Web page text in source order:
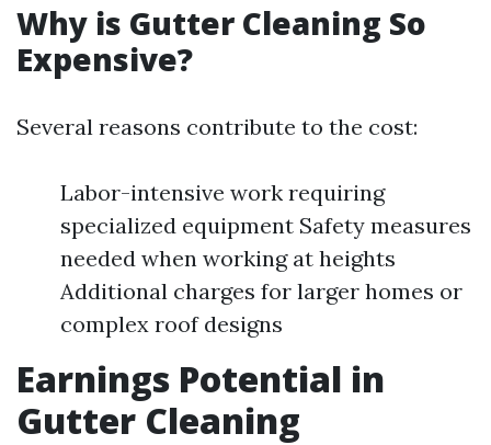
Why is Gutter Cleaning So
Expensive?
Several reasons contribute to the cost:
Labor-intensive work requiring
specialized equipment Safety measures
needed when working at heights
Additional charges for larger homes or
complex roof designs
Earnings Potential in
Gutter Cleaning